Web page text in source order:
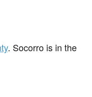
. Socorro is in the